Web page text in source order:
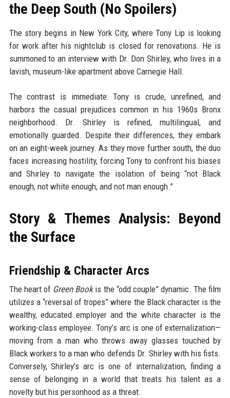
the Deep South (No Spoilers)
The story begins in New York City, where Tony Lip is looking
for work after his nightclub is closed for renovations. He is
summoned to an interview with Dr. Don Shirley, who lives in a
lavish, museum-like apartment above Carnegie Hall.
The contrast is immediate: Tony is crude, unrefined, and
harbors the casual prejudices common in his 1960s Bronx
neighborhood. Dr. Shirley is refined, multilingual, and
emotionally guarded. Despite their differences, they embark
on an eight-week journey. As they move further south, the duo
faces increasing hostility, forcing Tony to confront his biases
and Shirley to navigate the isolation of being “not Black
enough, not white enough, and not man enough.”
Story & Themes Analysis: Beyond
the Surface
Friendship & Character Arcs
The heart of Green Bookis the “odd couple” dynamic. The film
utilizes a “reversal of tropes” where the Black character is the
wealthy, educated employer and the white character is the
working-class employee. Tony’s arc is one of externalization—
moving from a man who throws away glasses touched by
Black workers to a man who defends Dr. Shirley with his fists.
Conversely, Shirley’s arc is one of internalization, finding a
sense of belonging in a world that treats his talent as a
novelty but his personhood as a threat.